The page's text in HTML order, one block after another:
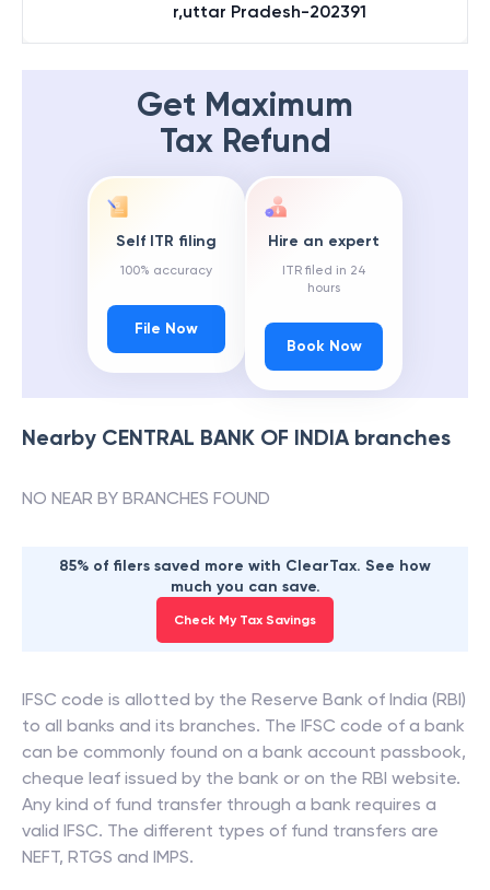
r,uttar Pradesh-202391
Get Maximum
Tax Refund
Self ITR filing
100% accuracy
File Now
Hire an expert
ITR filed in 24
hours
Book Now
Nearby CENTRAL BANK OF INDIAbranches
NO NEAR BY BRANCHES FOUND
85% of filers saved more with ClearTax. See how
much you can save.
Check My Tax Savings
IFSC code is allotted by the Reserve Bank of India (RBI)
to all banks and its branches. The IFSC code of a bank
can be commonly found on a bank account passbook,
cheque leaf issued by the bank or on the RBI website.
Any kind of fund transfer through a bank requires a
valid IFSC. The different types of fund transfers are
NEFT, RTGS and IMPS.